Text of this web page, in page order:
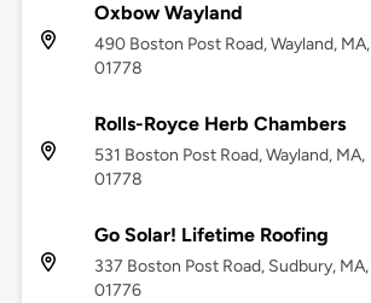
Oxbow Wayland
490 Boston Post Road, Wayland, MA,
01778
Rolls-Royce Herb Chambers
531 Boston Post Road, Wayland, MA,
01778
Go Solar! Lifetime Roofing
337 Boston Post Road, Sudbury, MA,
01776